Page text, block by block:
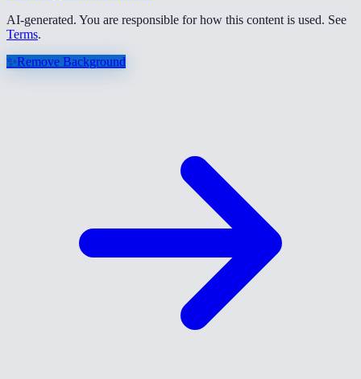
AI-generated. You are responsible for how this content is used. See
Terms.
✨Remove Background